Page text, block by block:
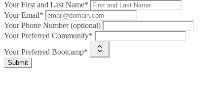
Your First and Last Name*
Your Email*
Your Phone Number (optional)
Your Preferred Community*
Your Preferred Bootcamp*
Submit